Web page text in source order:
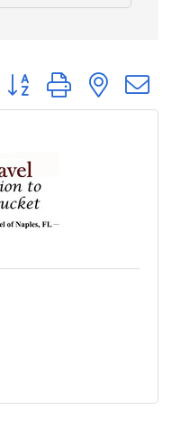
Button group with nested